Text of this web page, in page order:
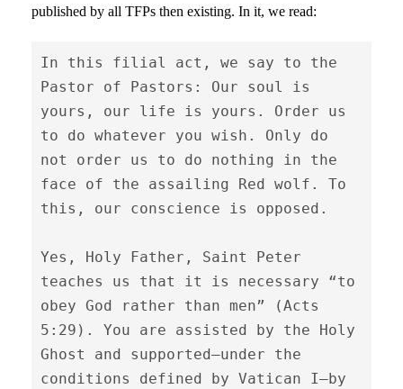
published by all TFPs then existing. In it, we read:
In this filial act, we say to the
Pastor of Pastors: Our soul is
yours, our life is yours. Order us
to do whatever you wish. Only do
not order us to do nothing in the
face of the assailing Red wolf. To
this, our conscience is opposed.
Yes, Holy Father, Saint Peter
teaches us that it is necessary “to
obey God rather than men” (Acts
5:29). You are assisted by the Holy
Ghost and supported—under the
conditions defined by Vatican I—by